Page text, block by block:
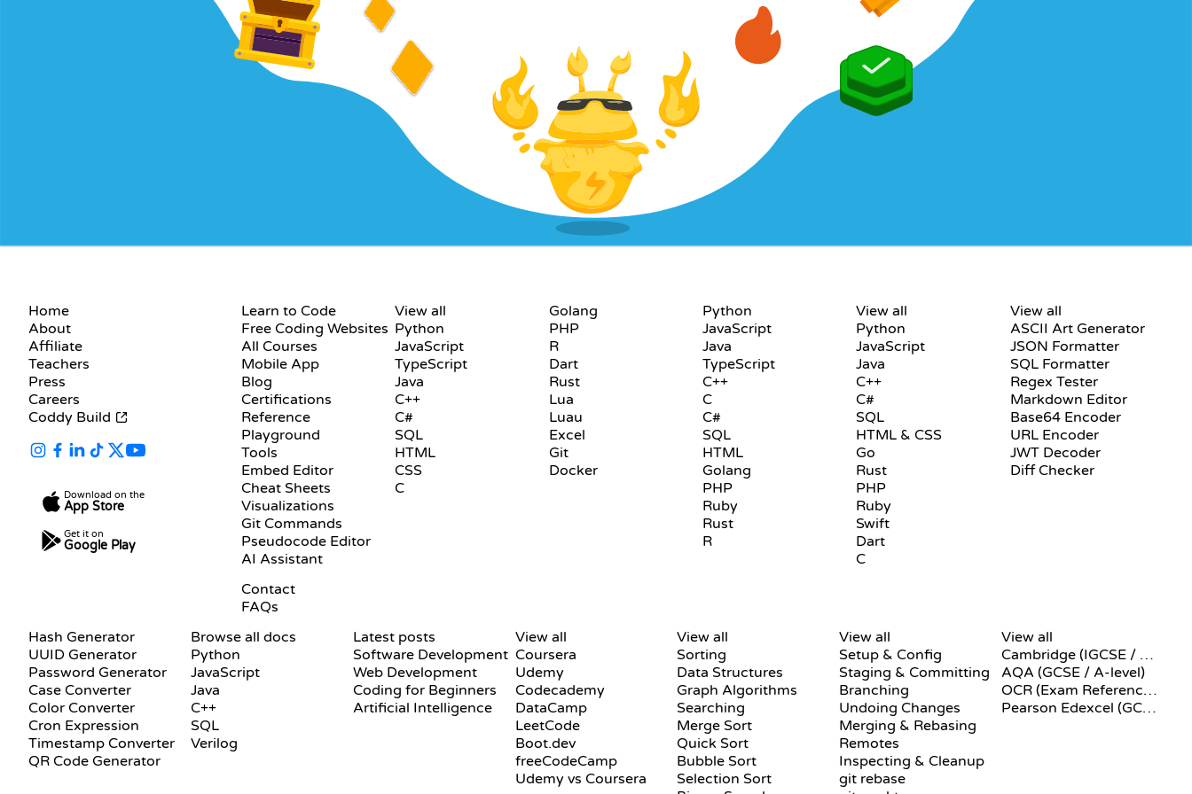
Home
About
Affiliate
Teachers
Press
Careers
Coddy Build
Download on the
App Store
Get it on
Google Play
Learn to Code
Free Coding Websites
All Courses
Mobile App
Blog
Certifications
Reference
Playground
Tools
Embed Editor
Cheat Sheets
Visualizations
Git Commands
Pseudocode Editor
AI Assistant
Contact
FAQs
View all
Python
JavaScript
TypeScript
Java
C++
C#
SQL
HTML
CSS
C
Golang
PHP
R
Dart
Rust
Lua
Luau
Excel
Git
Docker
Python
JavaScript
Java
TypeScript
C++
C
C#
SQL
HTML
Golang
PHP
Ruby
Rust
R
View all
Python
JavaScript
Java
C++
C#
SQL
HTML & CSS
Go
Rust
PHP
Ruby
Swift
Dart
C
View all
ASCII Art Generator
JSON Formatter
SQL Formatter
Regex Tester
Markdown Editor
Base64 Encoder
URL Encoder
JWT Decoder
Diff Checker
Hash Generator
UUID Generator
Password Generator
Case Converter
Color Converter
Cron Expression
Timestamp Converter
QR Code Generator
Browse all docs
Python
JavaScript
Java
C++
SQL
Verilog
Latest posts
Software Development
Web Development
Coding for Beginners
Artificial Intelligence
View all
Coursera
Udemy
Codecademy
DataCamp
LeetCode
Boot.dev
freeCodeCamp
Udemy vs Coursera
View all
Sorting
Data Structures
Graph Algorithms
Searching
Merge Sort
Quick Sort
Bubble Sort
Selection Sort
View all
Setup & Config
Staging & Committing
Branching
Undoing Changes
Merging & Rebasing
Remotes
Inspecting & Cleanup
git rebase
View all
Cambridge (IGCSE / A-Level)
AQA (GCSE / A-level)
OCR (Exam Reference Language)
Pearson Edexcel (GCSE)